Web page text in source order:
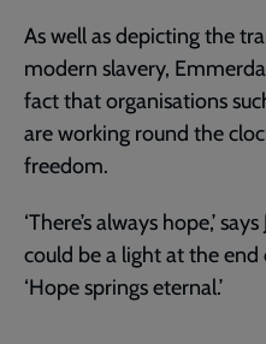
As well as depicting the
modern slavery,
fact that organisations
are working round the
freedom.
‘There’s always hope,’
could be a light at the
‘Hope springs eternal.’